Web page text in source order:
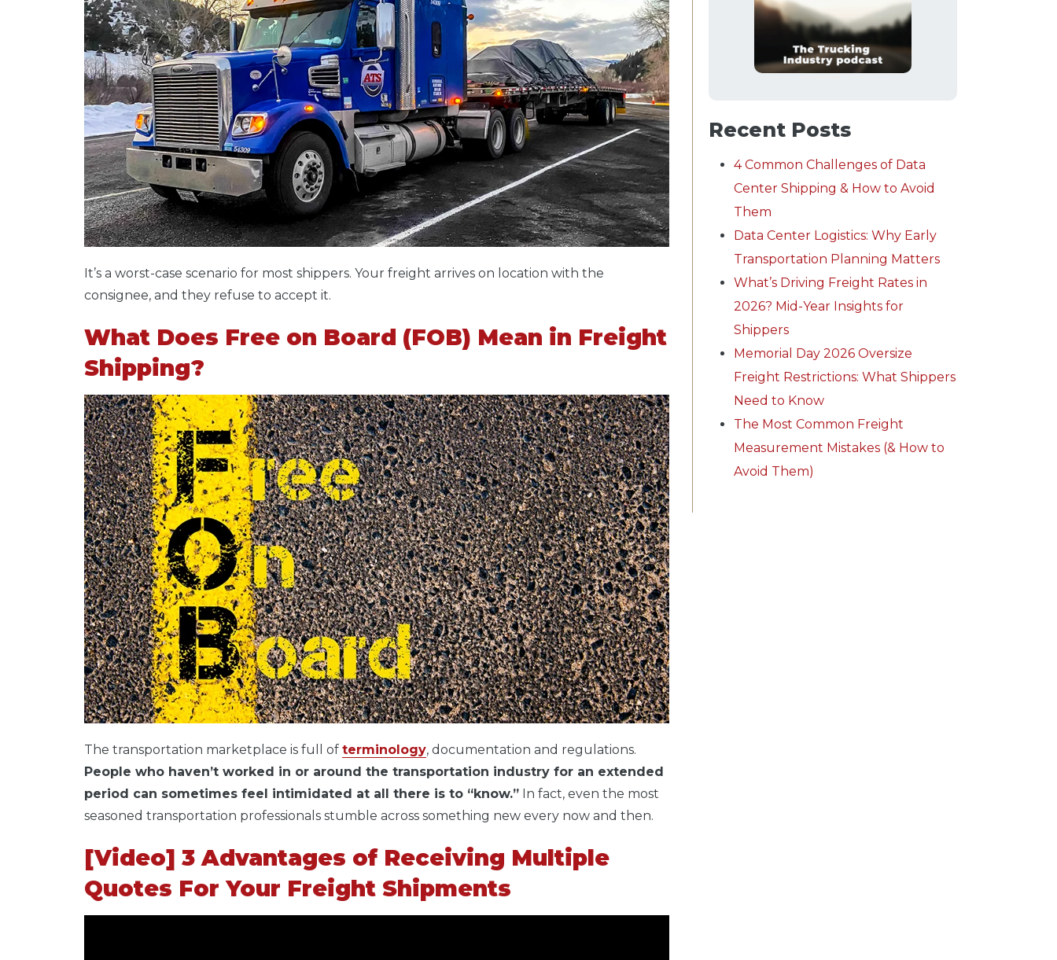
It’s a worst-case scenario for most shippers. Your freight arrives on location with the
consignee, and they refuse to accept it.
What Does Free on Board (FOB) Mean in Freight
Shipping?
The transportation marketplace is full of terminology, documentation and regulations.
People who haven’t worked in or around the transportation industry for an extended
period can sometimes feel intimidated at all there is to “know.” In fact, even the most
seasoned transportation professionals stumble across something new every now and then.
[Video] 3 Advantages of Receiving Multiple
Quotes For Your Freight Shipments
Recent Posts
4 Common Challenges of Data
Center Shipping & How to Avoid
Them
Data Center Logistics: Why Early
Transportation Planning Matters
What’s Driving Freight Rates in
2026? Mid-Year Insights for
Shippers
Memorial Day 2026 Oversize
Freight Restrictions: What Shippers
Need to Know
The Most Common Freight
Measurement Mistakes (& How to
Avoid Them)